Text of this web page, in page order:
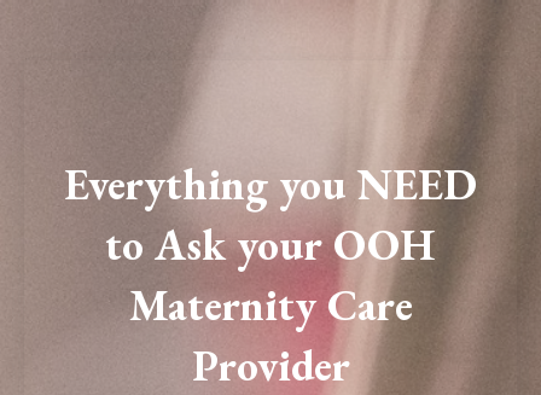
Everything you NEED
to Ask your OOH
Maternity Care
Provider